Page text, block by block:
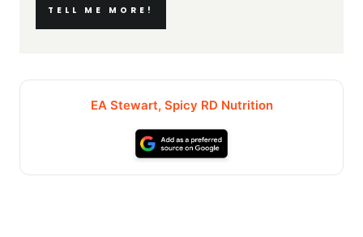
TELL ME MORE!
EA Stewart, Spicy RD Nutrition